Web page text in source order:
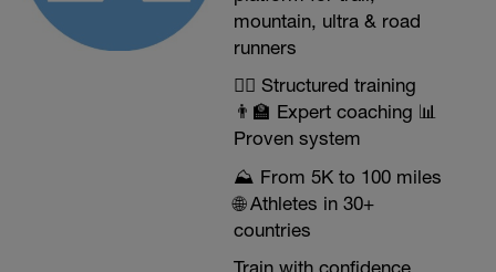
mountain, ultra & road
runners
🏃‍♂️ Structured training
👨‍🏫 Expert coaching 📊
Proven system
⛰️ From 5K to 100 miles
🌐 Athletes in 30+
countries